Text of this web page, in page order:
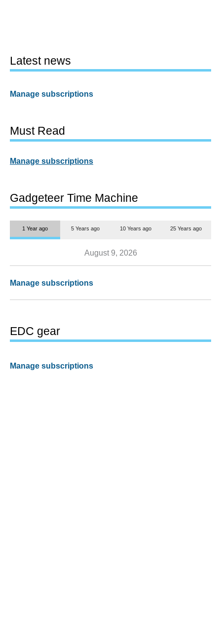
Latest news
Manage subscriptions
Must Read
Manage subscriptions
Gadgeteer Time Machine
1 Year ago 5 Years ago 10 Years ago 25 Years ago
August 9, 2026
Manage subscriptions
EDC gear
Manage subscriptions